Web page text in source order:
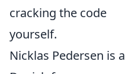
cracking the code
yourself.
Nicklas Pedersen is a